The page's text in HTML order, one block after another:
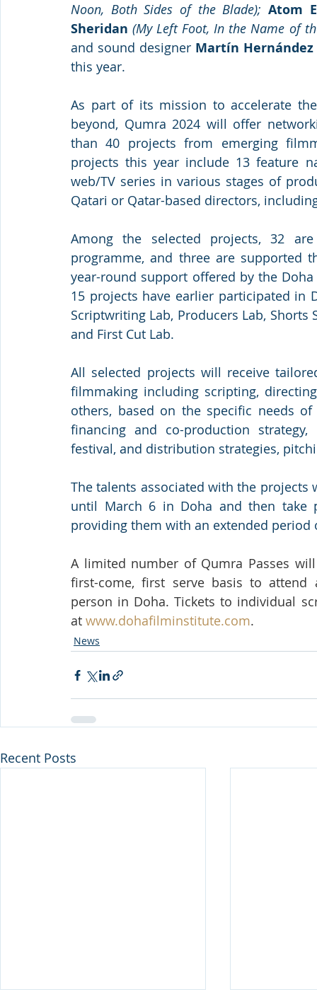
Noon, Both Sides of the Blade); Atom
Sheridan (My Left Foot, In the Name of
and sound designer Martín Hernández
this year.
As part of its mission to accelerate
beyond, Qumra 2024 will offer
than 40 projects from emerging
projects this year include 13 feature
web/TV series in various stages of
Qatari or Qatar-based directors,
Among the selected projects, 32
programme, and three are supported
year-round support offered by the
15 projects have earlier participated in
Scriptwriting Lab, Producers Lab, Shorts
and First Cut Lab.
All selected projects will receive
filmmaking including scripting,
others, based on the specific needs
financing and co-production
festival, and distribution strategies,
The talents associated with the
until March 6 in Doha and then take
providing them with an extended
A limited number of Qumra Passes
first-come, first serve basis to attend
person in Doha. Tickets to individual
at www.dohafilminstitute.com.
News
Recent Posts